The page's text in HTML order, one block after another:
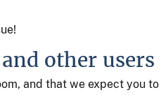
other users
and that we expect you